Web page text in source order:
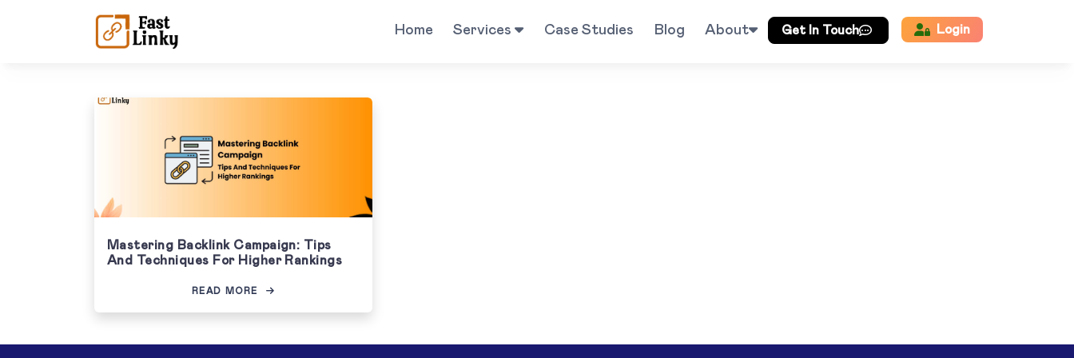
Home Services Case Studies Blog About Get In Touch Login
Mastering Backlink Campaign: Tips
And Techniques For Higher Rankings
READ MORE